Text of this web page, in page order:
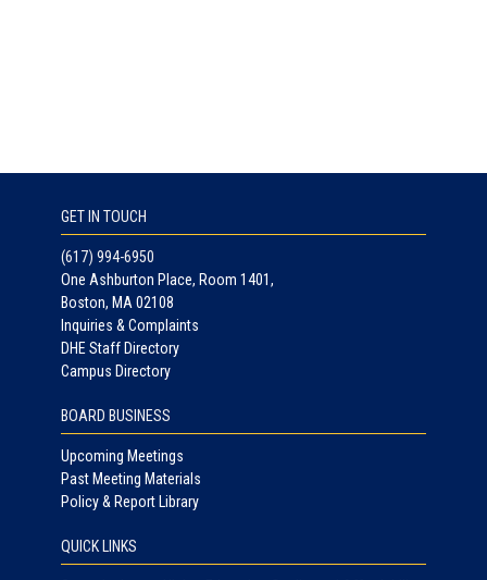
GET IN TOUCH
(617) 994-6950
One Ashburton Place, Room 1401,
Boston, MA 02108
Inquiries & Complaints
DHE Staff Directory
Campus Directory
BOARD BUSINESS
Upcoming Meetings
Past Meeting Materials
Policy & Report Library
QUICK LINKS